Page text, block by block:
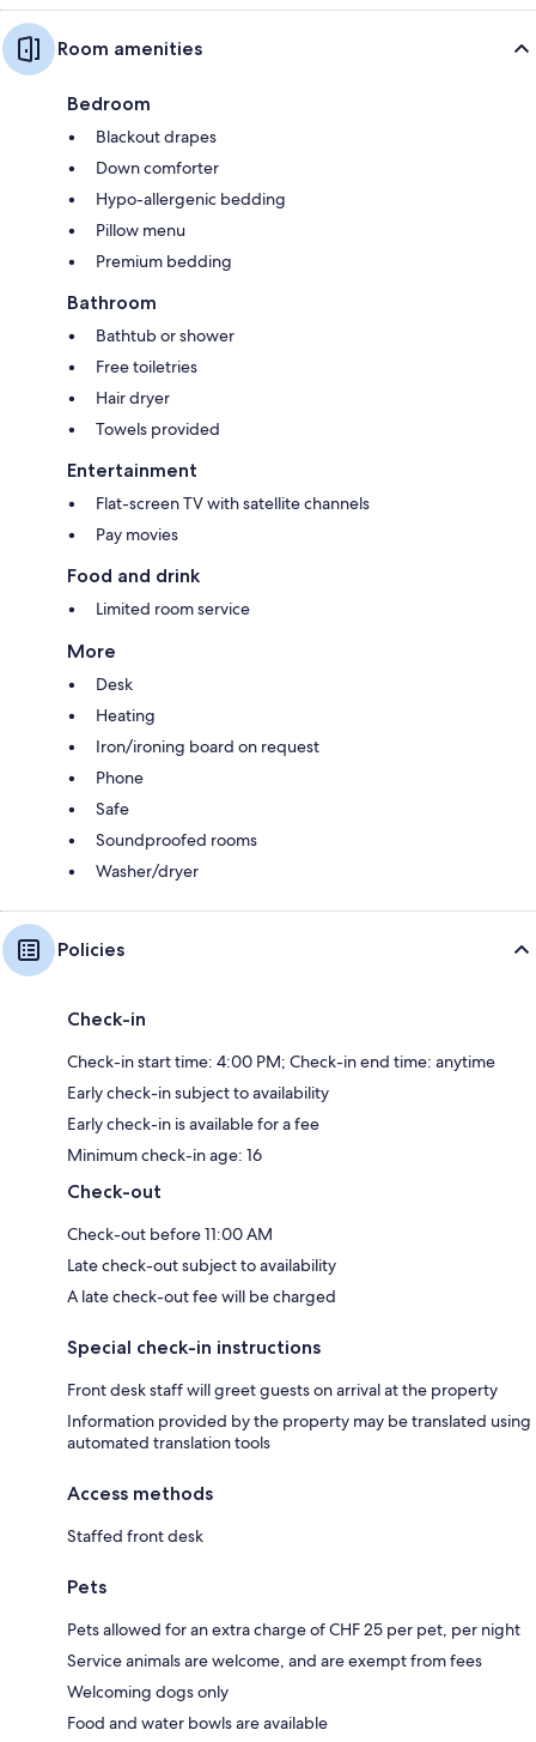
Room amenities
Bedroom
Blackout drapes
Down comforter
Hypo-allergenic bedding
Pillow menu
Premium bedding
Bathroom
Bathtub or shower
Free toiletries
Hair dryer
Towels provided
Entertainment
Flat-screen TV with satellite channels
Pay movies
Food and drink
Limited room service
More
Desk
Heating
Iron/ironing board on request
Phone
Safe
Soundproofed rooms
Washer/dryer
Policies
Check-in
Check-in start time: 4:00 PM; Check-in end time: anytime
Early check-in subject to availability
Early check-in is available for a fee
Minimum check-in age: 16
Check-out
Check-out before 11:00 AM
Late check-out subject to availability
A late check-out fee will be charged
Special check-in instructions
Front desk staff will greet guests on arrival at the property
Information provided by the property may be translated using
automated translation tools
Access methods
Staffed front desk
Pets
Pets allowed for an extra charge of CHF 25 per pet, per night
Service animals are welcome, and are exempt from fees
Welcoming dogs only
Food and water bowls are available